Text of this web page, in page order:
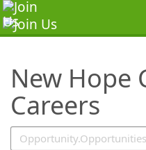
New Hope
Careers
SearchTips.TipsTricks